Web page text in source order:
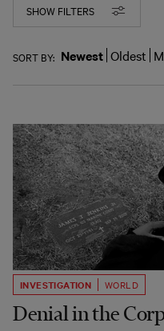
SHOW FILTERS
SORT BY: Newest Oldest
INVESTIGATION WORLD
Denial in the